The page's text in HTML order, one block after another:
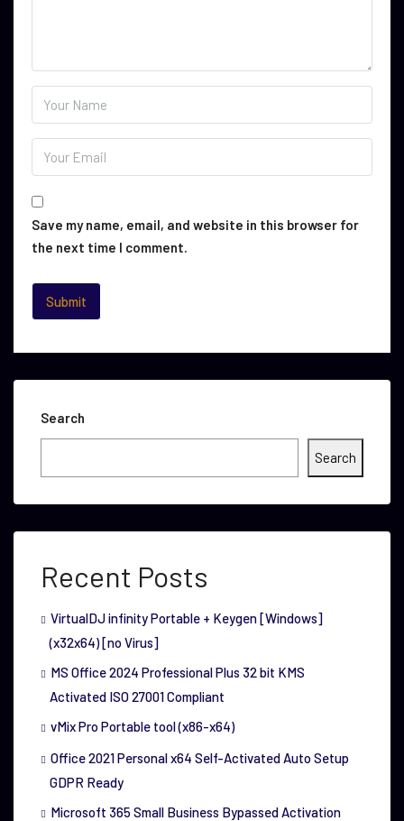
Save my name, email, and website in this browser for
the next time I comment.
Search
Search
Recent Posts
VirtualDJ infinity Portable + Keygen [Windows]
(x32x64) [no Virus]
MS Office 2024 Professional Plus 32 bit KMS
Activated ISO 27001 Compliant
vMix Pro Portable tool (x86-x64)
Office 2021 Personal x64 Self-Activated Auto Setup
GDPR Ready
Microsoft 365 Small Business Bypassed Activation